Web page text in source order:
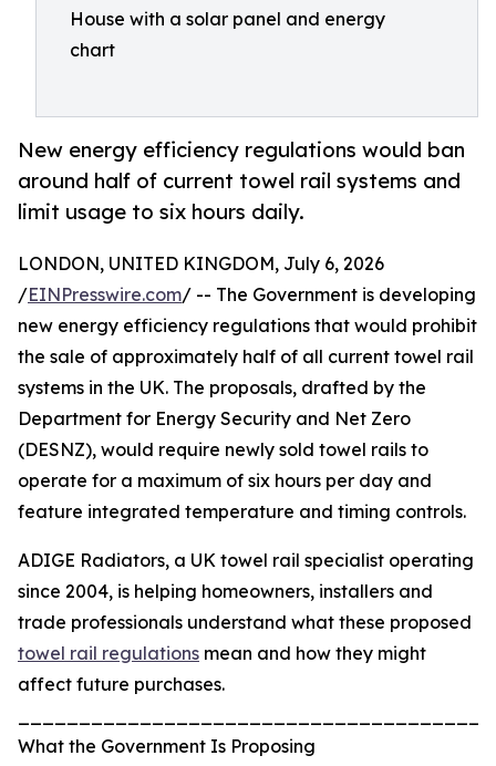
House with a solar panel and energy
chart
New energy efficiency regulations would ban
around half of current towel rail systems and
limit usage to six hours daily.
LONDON, UNITED KINGDOM, July 6, 2026
/EINPresswire.com/ -- The Government is developing
new energy efficiency regulations that would prohibit
the sale of approximately half of all current towel rail
systems in the UK. The proposals, drafted by the
Department for Energy Security and Net Zero
(DESNZ), would require newly sold towel rails to
operate for a maximum of six hours per day and
feature integrated temperature and timing controls.
ADIGE Radiators, a UK towel rail specialist operating
since 2004, is helping homeowners, installers and
trade professionals understand what these proposed
towel rail regulations mean and how they might
affect future purchases.
What the Government Is Proposing